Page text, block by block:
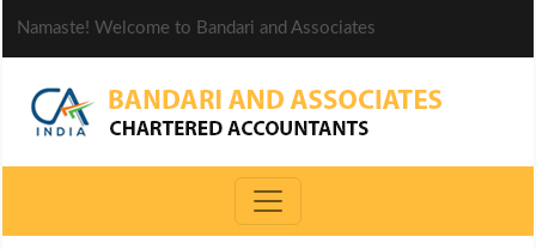
Namaste! Welcome to Bandari and Associates